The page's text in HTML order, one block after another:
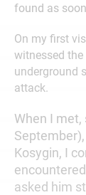
found as
On my first
witnessed
underground
attack.
When I
Kosygin, I
asked him